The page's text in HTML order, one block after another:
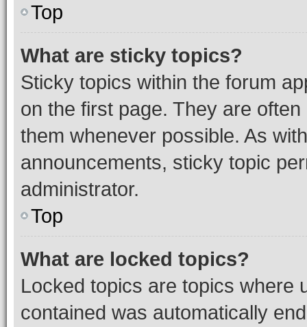
Top
What are sticky topics?
Sticky topics within the forum
on the first page. They are
them whenever possible. As
announcements, sticky topic
administrator.
Top
What are locked topics?
Locked topics are topics where
contained was automatically